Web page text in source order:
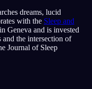
dreams, lucid
with the Sleep and
in Geneva and is invested
the intersection of
Journal of Sleep